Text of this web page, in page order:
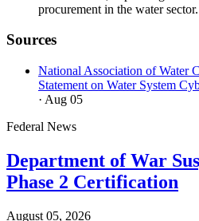
procurement in the water sector.
Sources
National Association of Water
Statement on Water System
· Aug 05
Federal News
Department of War
Phase 2 Certification
August 05, 2026